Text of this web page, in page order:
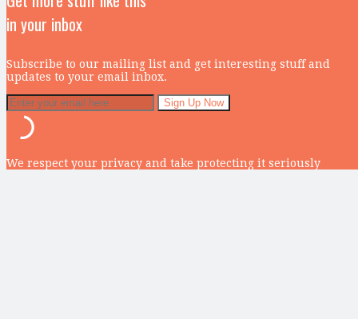
in your inbox
Subscribe to our mailing list and get interesting stuff and
updates to your email inbox.
We respect your privacy and take protecting it seriously